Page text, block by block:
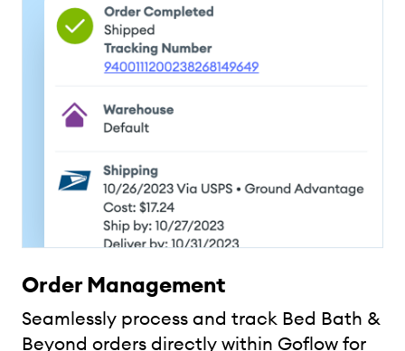
Order Management
Seamlessly process and track Bed Bath &
Beyond orders directly within Goflow for